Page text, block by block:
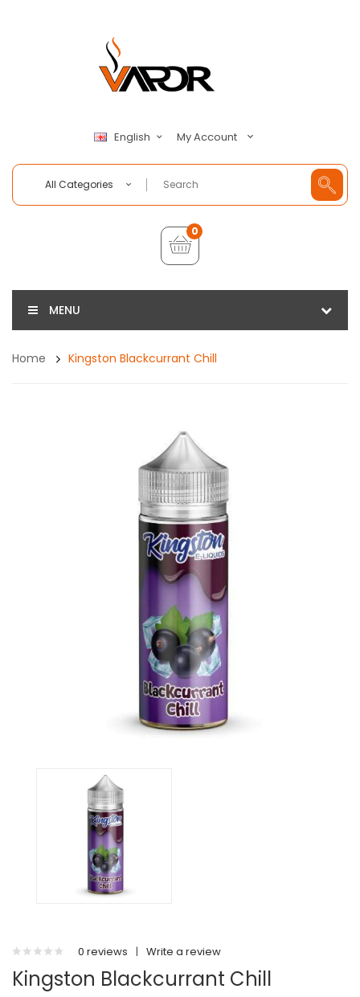
English My Account
All Categories
0
MENU
Home Kingston Blackcurrant Chill
0 reviews | Write a review
Kingston Blackcurrant Chill